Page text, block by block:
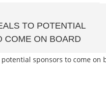
TO POTENTIAL
COME ON BOARD